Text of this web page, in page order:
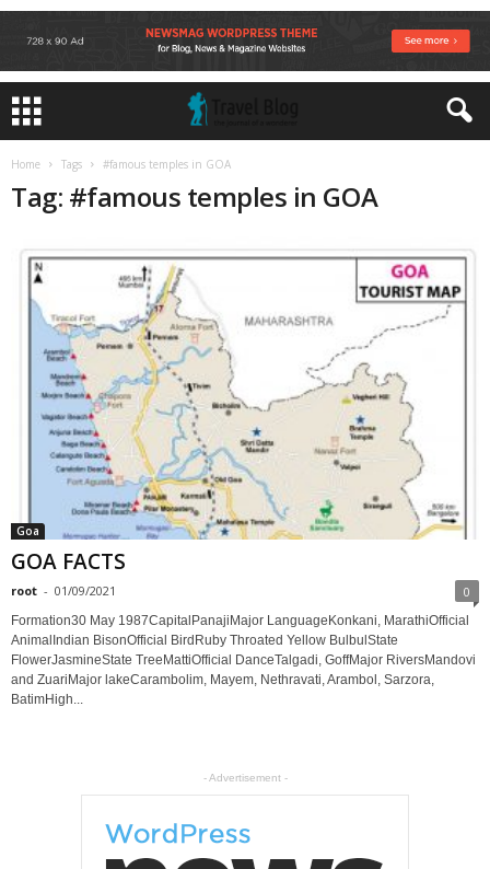
Home Tags #famous temples in GOA
Tag: #famous temples in GOA
Goa
GOA FACTS
root - 01/09/2021 0
Formation30 May 1987CapitalPanajiMajor LanguageKonkani, MarathiOfficial
AnimalIndian BisonOfficial BirdRuby Throated Yellow BulbulState
FlowerJasmineState TreeMattiOfficial DanceTalgadi, GoffMajor RiversMandovi
and ZuariMajor lakeCarambolim, Mayem, Nethravati, Arambol, Sarzora,
BatimHigh...
- Advertisement -